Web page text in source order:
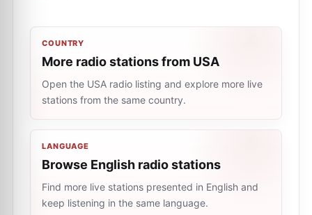
COUNTRY
More radio stations from USA
Open the USA radio listing and explore more live
stations from the same country.
LANGUAGE
Browse English radio stations
Find more live stations presented in English and
keep listening in the same language.